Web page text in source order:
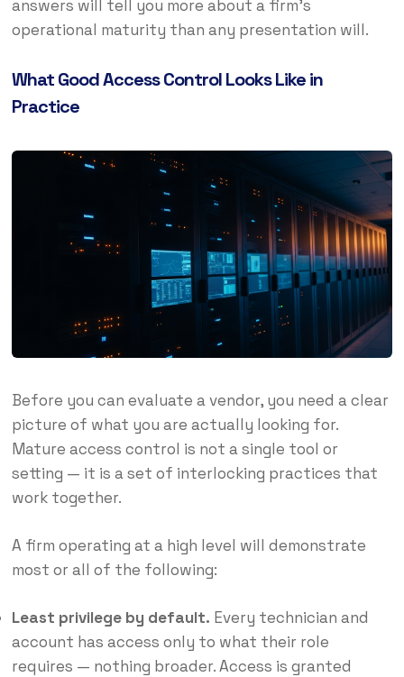
answers will tell you more about a firm’s
operational maturity than any presentation will.
What Good Access Control Looks Like in
Practice
Before you can evaluate a vendor, you need a clear
picture of what you are actually looking for.
Mature access control is not a single tool or
setting — it is a set of interlocking practices that
work together.
A firm operating at a high level will demonstrate
most or all of the following:
Least privilege by default. Every technician and
account has access only to what their role
requires — nothing broader. Access is granted